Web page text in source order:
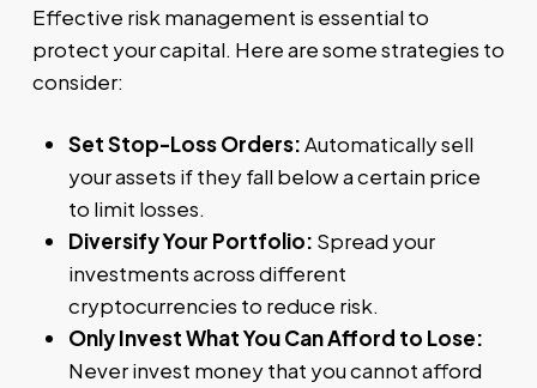
Effective risk management is essential to
protect your capital. Here are some strategies to
consider:
Set Stop-Loss Orders:Automatically sell
your assets if they fall below a certain price
to limit losses.
Diversify Your Portfolio: Spread your
investments across different
cryptocurrencies to reduce risk.
Only Invest What You Can Afford to Lose:
Never invest money that you cannot afford